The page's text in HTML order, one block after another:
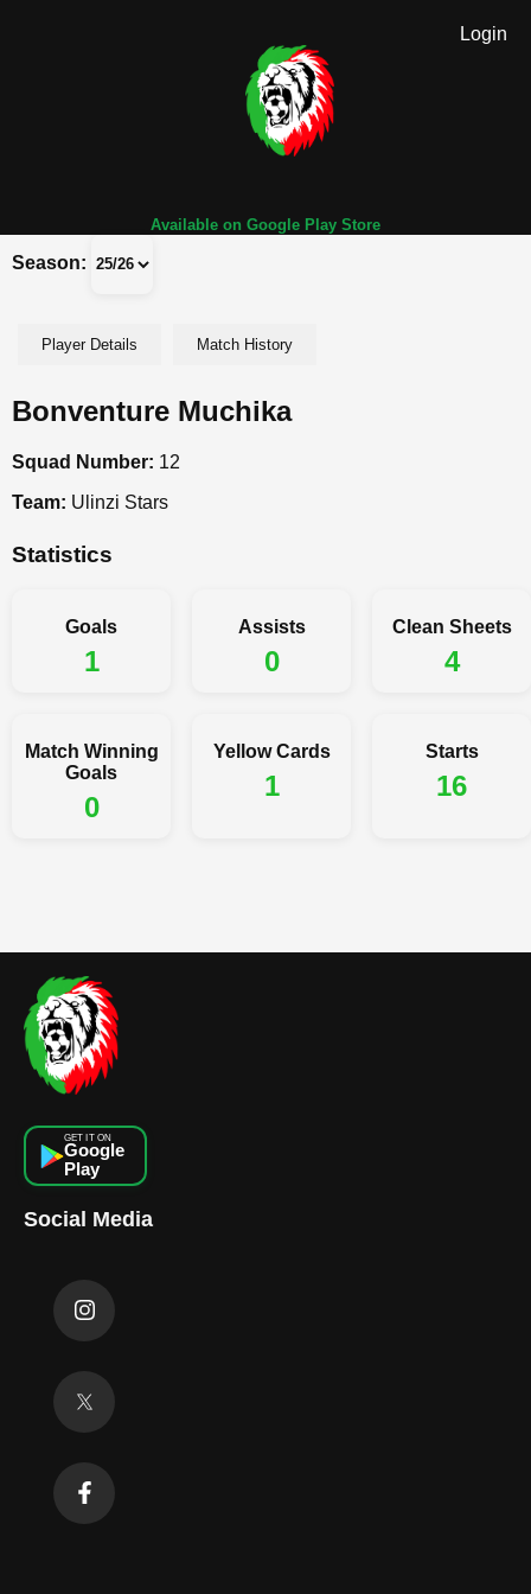
Login
Available on Google Play Store
Season:
Player Details Match History
Bonventure Muchika
Squad Number: 12
Team: Ulinzi Stars
Statistics
Goals
1
Assists
0
Clean Sheets
4
Match Winning
Goals
0
Yellow Cards
1
Starts
16
GET IT ON
Google
Play
Social Media